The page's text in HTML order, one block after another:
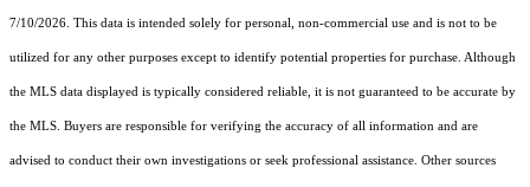
7/10/2026. This data is intended solely for personal, non-commercial use and is not to be
utilized for any other purposes except to identify potential properties for purchase. Although
the MLS data displayed is typically considered reliable, it is not guaranteed to be accurate by
the MLS. Buyers are responsible for verifying the accuracy of all information and are
advised to conduct their own investigations or seek professional assistance. Other sources